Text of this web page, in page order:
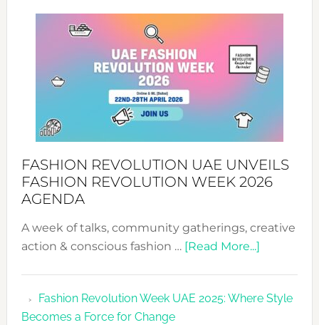
WITH
MYRIAMK
FASHION REVOLUTION UAE UNVEILS
FASHION REVOLUTION WEEK 2026
AGENDA
A week of talks, community gatherings, creative
action & conscious fashion … [Read More...]about
UAE
Fashion Revolution Week UAE 2025: Where Style
Becomes a Force for Change